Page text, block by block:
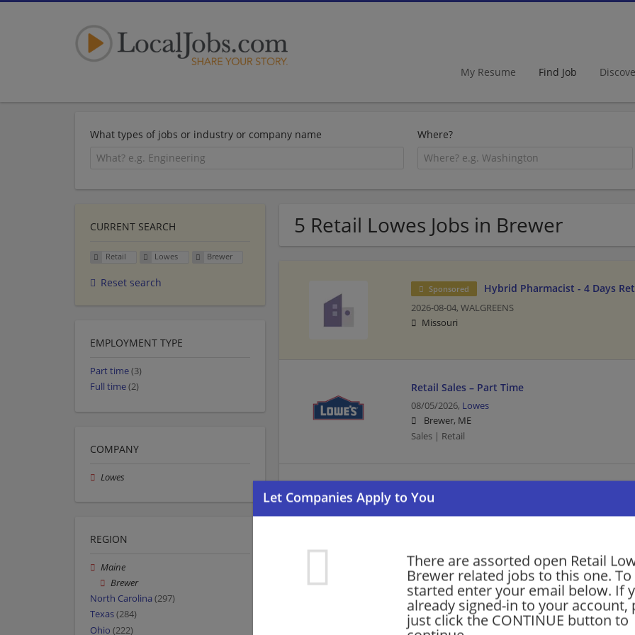
My Resume Find Job
What types of jobs or industry or company name Where?
5 Retail Lowes Jobs in Brewer
There are assorted open Retail
Brewer related jobs to this one. To
started enter your email below. If
already signed-in to your account,
just click the CONTINUE button to
Sponsored Hybrid Pharmacist - 4 Days
2026-08-04, WALGREENS
Missouri
Retail Sales – Part Time
08/05/2026, Lowes
Brewer, ME
Sales | Retail
Cashier Part Time
Part Time - Fulfillment Associate - Flexible
08/03/2026,Lowes
Brewer, ME
CURRENT SEARCH
Retail Lowes Brewer
Reset search
EMPLOYMENT TYPE
Part time(3)
Full time(2)
COMPANY
Lowes
REGION
Maine
Brewer
North Carolina (297)
Texas(284)
Ohio (222)